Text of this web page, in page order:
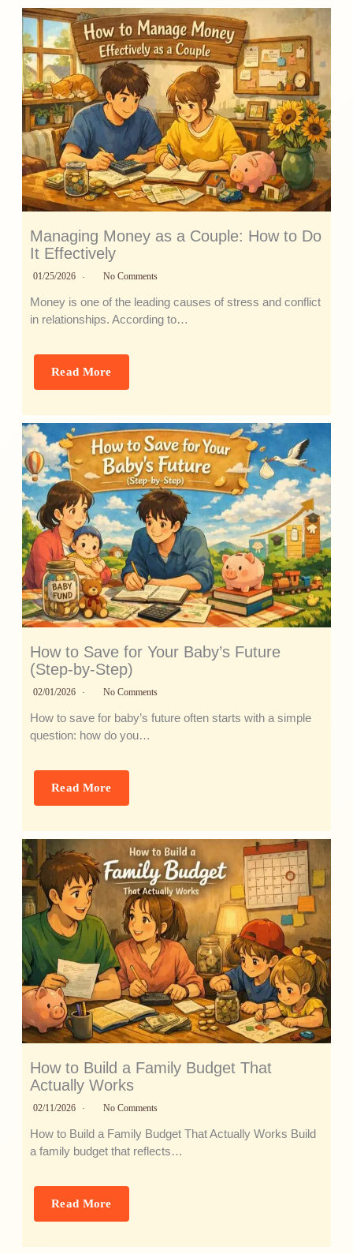
Managing Money as a Couple: How to Do
It Effectively
01/25/2026 No Comments
Money is one of the leading causes of stress and conflict
in relationships. According to…
Read More
How to Save for Your Baby’s Future
(Step-by-Step)
02/01/2026 No Comments
How to save for baby’s future often starts with a simple
question: how do you…
Read More
How to Build a Family Budget That
Actually Works
02/11/2026 No Comments
How to Build a Family Budget That Actually Works Build
a family budget that reflects…
Read More